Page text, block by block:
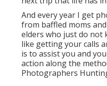
And every year I get
from baffled moms
elders who just do not
like getting your calls
is to assist you and
action along the
Photographers